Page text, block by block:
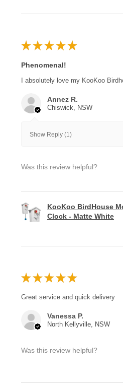
★ ★ ★ ★ ★
Phenomenal!
I absolutely love my KooKoo
Annez R.
Chiswick, NSW
Show Reply (1)
Was this review helpful?
KooKoo BirdHouse
Clock - Matte White
★ ★ ★ ★ ★
Great service and quick delivery
Vanessa P.
North Kellyville, NSW
Was this review helpful?